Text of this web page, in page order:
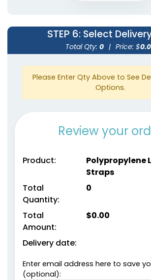
STEP 6: Select
Total Qty: 0 | Price: $
Please Enter Qty Above to See
Options.
Review your
Product:
Polypropylene
Straps
Total
Quantity:
0
Total
Amount:
$0.00
Delivery date:
Enter email address here to save
(optional):